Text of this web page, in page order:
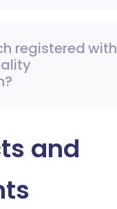
registered with
and